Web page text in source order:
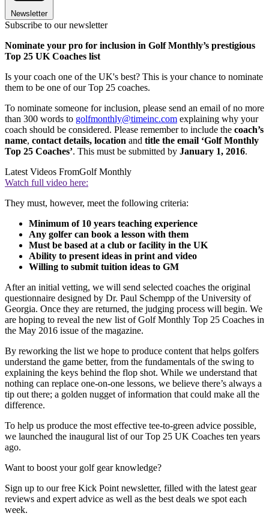
Newsletter
Subscribe to our newsletter
Nominate your pro for inclusion in Golf Monthly’s prestigious
Top 25 UK Coaches list
Is your coach one of the UK's best? This is your chance to nominate
them to be one of our Top 25 coaches.
To nominate someone for inclusion, please send an email of no more
than 300 words to golfmonthly@timeinc.com explaining why your
coach should be considered. Please remember to include the coach’s
name, contact details, location and title the email ‘Golf Monthly
Top 25 Coaches’. This must be submitted by January 1, 2016.
Latest Videos FromGolf Monthly
Watch full video here:
They must, however, meet the following criteria:
Minimum of 10 years teaching experience
Any golfer can book a lesson with them
Must be based at a club or facility in the UK
Ability to present ideas in print and video
Willing to submit tuition ideas to GM
After an initial vetting, we will send selected coaches the original
questionnaire designed by Dr. Paul Schempp of the University of
Georgia. Once they are returned, the judging process will begin. We
are hoping to reveal the new list of Golf Monthly Top 25 Coaches in
the May 2016 issue of the magazine.
By reworking the list we hope to produce content that helps golfers
understand the game better, from the fundamentals of the swing to
explaining the keys behind the flop shot. While we understand that
nothing can replace one-on-one lessons, we believe there’s always a
tip out there; a golden nugget of information that could make all the
difference.
To help us produce the most effective tee-to-green advice possible,
we launched the inaugural list of our Top 25 UK Coaches ten years
ago.
Want to boost your golf gear knowledge?
Sign up to our free Kick Point newsletter, filled with the latest gear
reviews and expert advice as well as the best deals we spot each
week.